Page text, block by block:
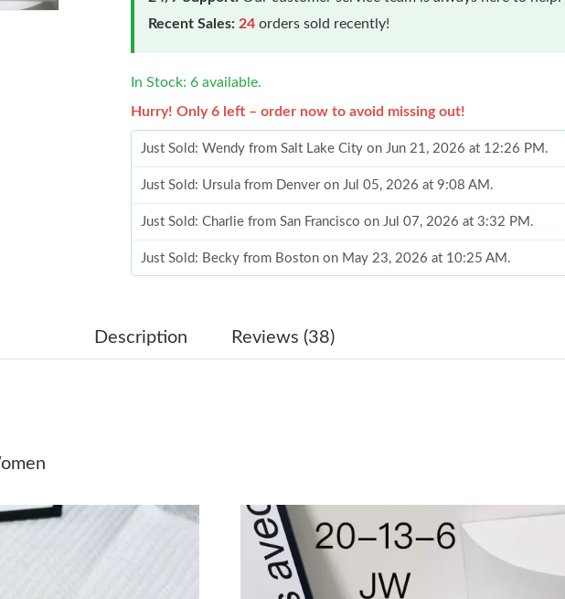
Recent Sales: 24 orders sold recently!
In Stock: 6 available.
Hurry! Only 6 left – order now to avoid missing out!
Just Sold: Wendy from Salt Lake City on Jun 21, 2026 at 12:26 PM.
Just Sold: Ursula from Denver on Jul 05, 2026 at 9:08 AM.
Just Sold: Charlie from San Francisco on Jul 07, 2026 at 3:32 PM.
Just Sold: Becky from Boston on May 23, 2026 at 10:25 AM.
Just Sold: Alice from Denver on Jun 16, 2026 at 12:32 PM.
Just Sold: Oscar from Washington, D.C. on Jun 10, 2026 at 11:28 PM.
Just Sold: George from Detroit on Jun 24, 2026 at 6:44 PM.
Just Sold: Charlie from Columbus on Jun 14, 2026 at 10:19 AM.
Description Reviews (38)